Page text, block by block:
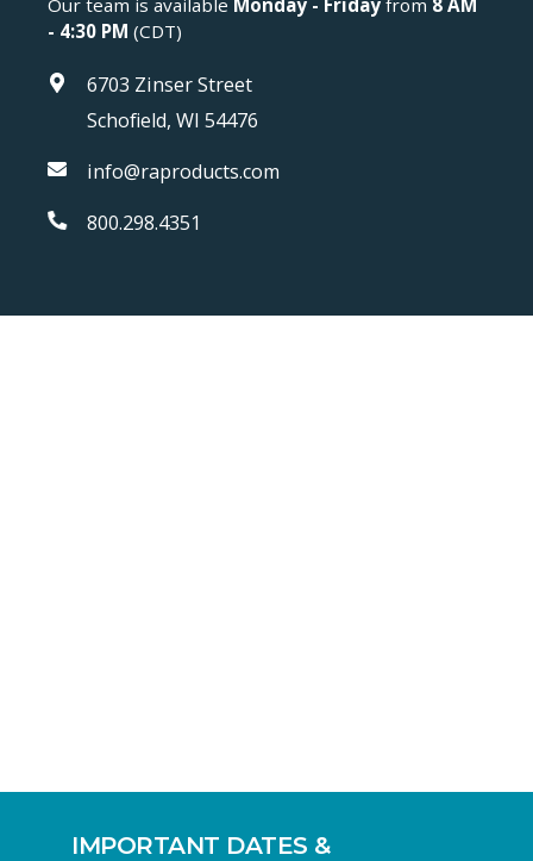
Our team is available Monday - Friday from 8 AM
- 4:30 PM (CDT)
6703 Zinser Street
Schofield, WI 54476
info@raproducts.com
800.298.4351
IMPORTANT DATES &